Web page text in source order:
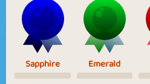
Sapphire Emerald